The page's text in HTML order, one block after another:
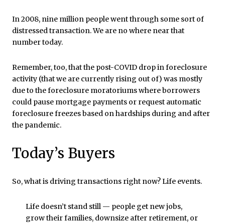
In 2008, nine million people went through some sort of
distressed transaction. We are no where near that
number today.
Remember, too, that the post-COVID drop in foreclosure
activity (that we are currently rising out of) was mostly
due to the foreclosure moratoriums where borrowers
could pause mortgage payments or request automatic
foreclosure freezes based on hardships during and after
the pandemic.
Today’s Buyers
So, what is driving transactions right now? Life events.
Life doesn’t stand still — people get new jobs,
grow their families, downsize after retirement, or